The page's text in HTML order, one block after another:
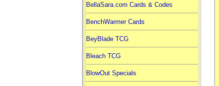
BellaSara.com Cards & Codes
BenchWarmer Cards
BeyBlade TCG
Bleach TCG
BlowOut Specials